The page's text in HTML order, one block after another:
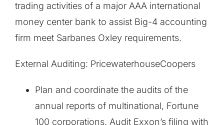
trading activities of a major AAA international
money center bank to assist Big-4 accounting
firm meet Sarbanes Oxley requirements.
External Auditing: PricewaterhouseCoopers
Plan and coordinate the audits of the
annual reports of multinational, Fortune
100 corporations. Audit Exxon’s filing with